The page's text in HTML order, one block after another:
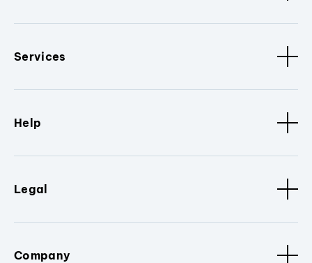
Services
Help
Legal
Company